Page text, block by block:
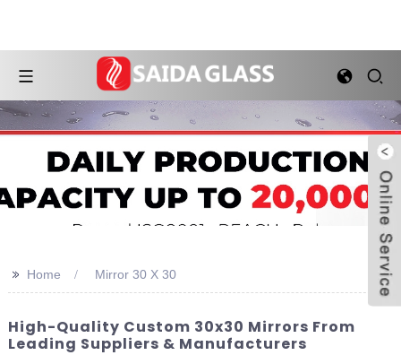
>> Home Mirror 30 X 30
High-Quality Custom 30x30 Mirrors From
Leading Suppliers & Manufacturers